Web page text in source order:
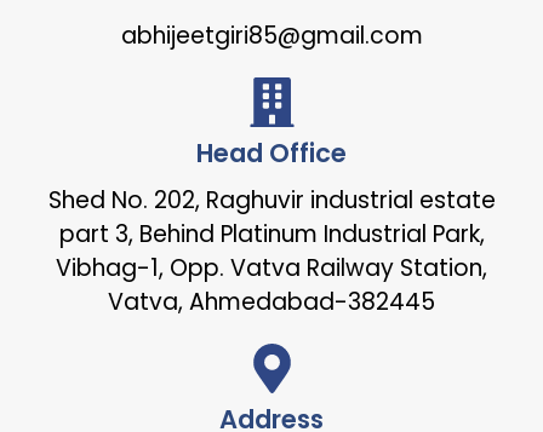
abhijeetgiri85@gmail.com
Head Office
Shed No. 202, Raghuvir industrial estate
part 3, Behind Platinum Industrial Park,
Vibhag-1, Opp. Vatva Railway Station,
Vatva, Ahmedabad-382445
Address